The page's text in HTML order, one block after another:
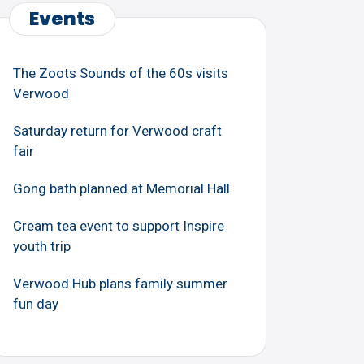
Events
The Zoots Sounds of the 60s visits
Verwood
Saturday return for Verwood craft
fair
Gong bath planned at Memorial Hall
Cream tea event to support Inspire
youth trip
Verwood Hub plans family summer
fun day